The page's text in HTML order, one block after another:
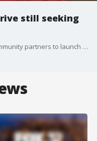
still seeking
The Chicago Bears are working with community partners to launch their 35th annual Coat Drive this holiday season. In collaboration with Jewel-Osco, The Salvation Army and Shur-Way Movers, the goal is to collect 25,000 coats for people in need.